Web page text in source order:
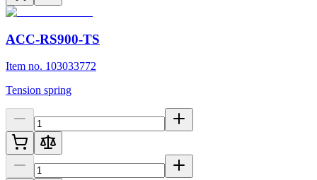
ACC-RS900-TS
Item no. 103033772
Tension spring